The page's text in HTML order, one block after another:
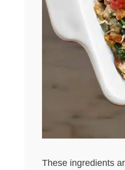
These ingredients